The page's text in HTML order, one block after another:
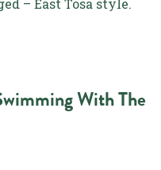
– East Tosa style.
With The